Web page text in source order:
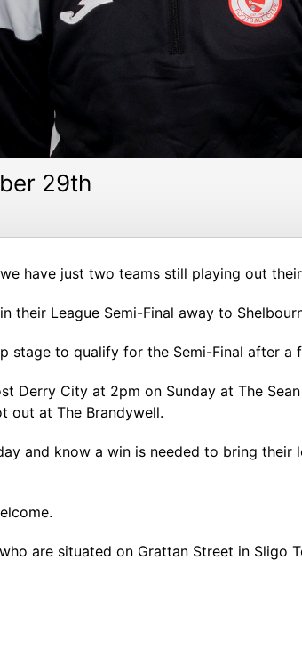
29th
have just two teams still playing out
their League Semi-Final away to
stage to qualify for the Semi-Final after
Derry City at 2pm on Sunday at The
out at The Brandywell.
and know a win is needed to bring
are situated on Grattan Street in Sligo